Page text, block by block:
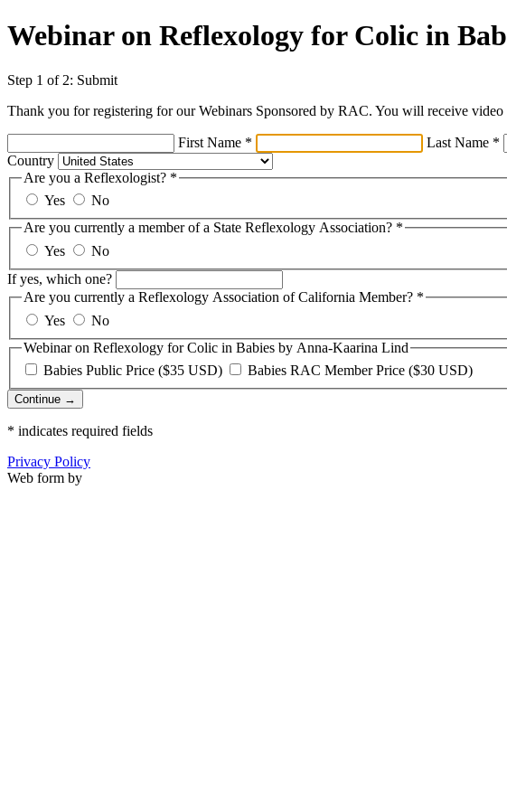
Webinar on Reflexology for Colic in
Step 1 of 2: Submit
Thank you for registering for our Webinars Sponsored by RAC. You will receive
First Name * Last Name *
Country
Are you a Reflexologist? *
Yes
No
Are you currently a member of a State Reflexology Association? *
Yes
No
If yes, which one?
Are you currently a Reflexology Association of California Member? *
Yes
No
Webinar on Reflexology for Colic in Babies by Anna-Kaarina Lind
Babies Public Price ($35 USD)
Babies RAC Member Price ($30 USD)
Continue →
* indicates required fields
Privacy Policy
Web form by